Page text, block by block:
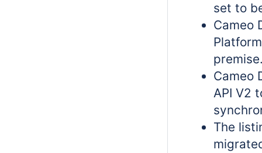
set to
Cameo
Cameo
API V2
The